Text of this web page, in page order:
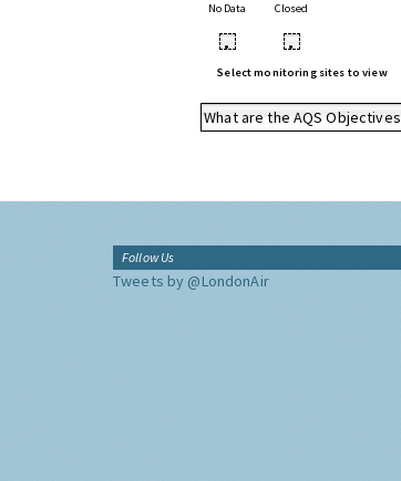
No Data Closed
• •
Select monitoring sites to view
What are the AQS Objectives
Follow Us
Tweets by @LondonAir